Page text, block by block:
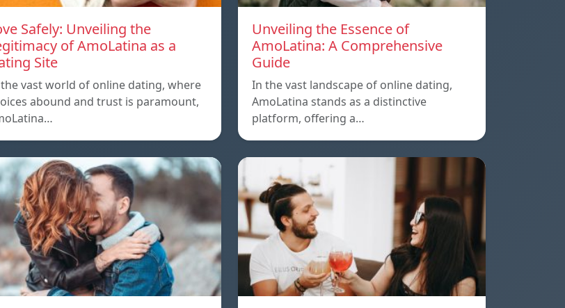
Safely: Unveiling the
of AmoLatina as a
Site
vast world of online dating, where
abound and trust is paramount,
Unveiling the Essence of
AmoLatina: A Comprehensive
Guide
In the vast landscape of online dating,
AmoLatina stands as a distinctive
platform, offering a…